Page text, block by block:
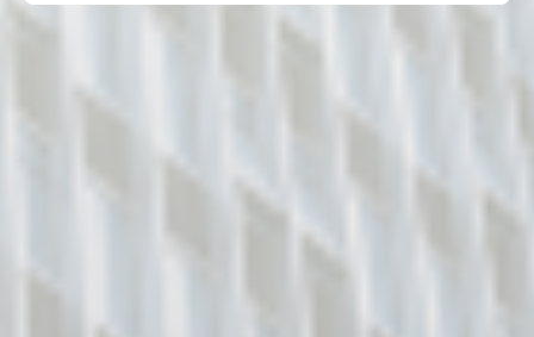
or request for anyone personal details via
SMS notifications and / or automated
feedback, please visit
Corppass Announcement
Please note that starting from 11 Apr 2021,
you will be required to log in to
Find out more: